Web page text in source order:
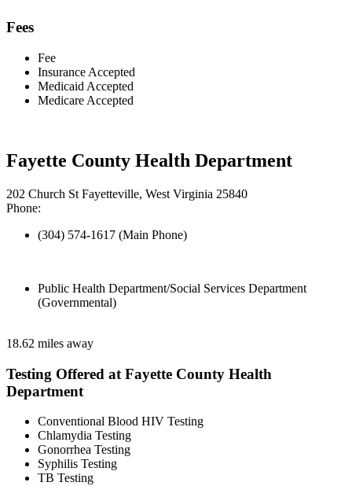
Fees
Fee
Insurance Accepted
Medicaid Accepted
Medicare Accepted
Fayette County Health Department
202 Church St Fayetteville, West Virginia 25840
Phone:
(304) 574-1617 (Main Phone)
Public Health Department/Social Services Department
(Governmental)
18.62 miles away
Testing Offered at Fayette County Health
Department
Conventional Blood HIV Testing
Chlamydia Testing
Gonorrhea Testing
Syphilis Testing
TB Testing